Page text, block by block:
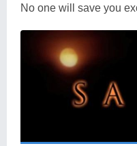
No one will save you